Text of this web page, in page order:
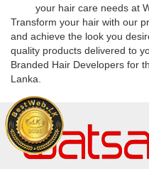
your hair care needs at
Transform your hair with our
and achieve the look you
quality products delivered to
Branded Hair Developers for
Lanka.